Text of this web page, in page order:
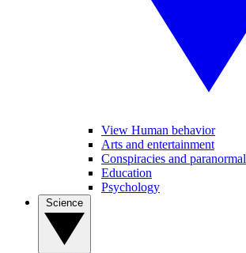
View Human behavior
Arts and entertainment
Conspiracies and paranormal
Education
Psychology